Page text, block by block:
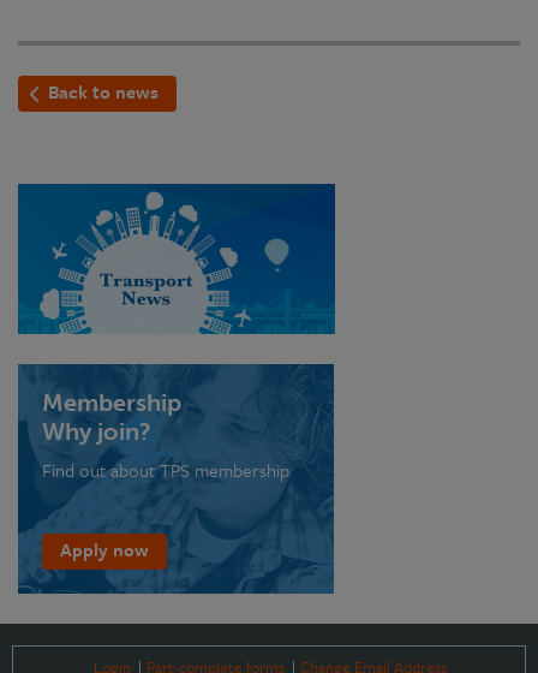
Back to news
Membership
Why join?
Find out about TPS membership
Apply now
Login Part-complete forms Change Email Address